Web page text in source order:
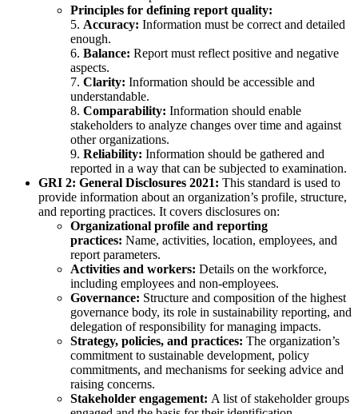
Principles for defining report quality:
5. Accuracy: Information must be correct and detailed
enough.
6. Balance: Report must reflect positive and negative
aspects.
7. Clarity: Information should be accessible and
understandable.
8. Comparability: Information should enable
stakeholders to analyze changes over time and against
other organizations.
9. Reliability: Information should be gathered and
reported in a way that can be subjected to examination.
GRI 2: General Disclosures 2021: This standard is used to
provide information about an organization’s profile, structure,
and reporting practices. It covers disclosures on:
Organizational profile and reporting
practices: Name, activities, location, employees, and
report parameters.
Activities and workers: Details on the workforce,
including employees and non-employees.
Governance: Structure and composition of the highest
governance body, its role in sustainability reporting, and
delegation of responsibility for managing impacts.
Strategy, policies, and practices: The organization’s
commitment to sustainable development, policy
commitments, and mechanisms for seeking advice and
raising concerns.
Stakeholder engagement: A list of stakeholder groups